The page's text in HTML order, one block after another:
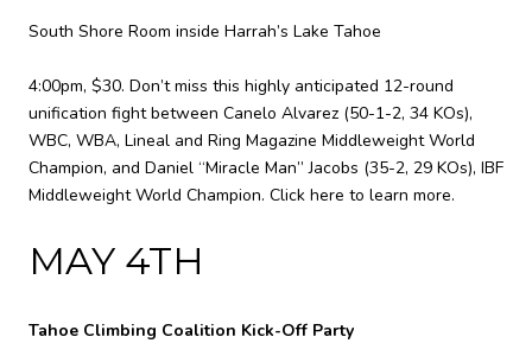
South Shore Room inside Harrah’s Lake Tahoe
4:00pm, $30. Don’t miss this highly anticipated 12-round
unification fight between Canelo Alvarez (50-1-2, 34 KOs),
WBC, WBA, Lineal and Ring Magazine Middleweight World
Champion, and Daniel “Miracle Man” Jacobs (35-2, 29 KOs), IBF
Middleweight World Champion. Click here to learn more.
MAY 4TH
Tahoe Climbing Coalition Kick-Off Party